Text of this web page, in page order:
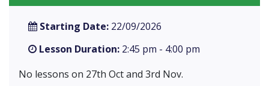
Starting Date: 22/09/2026
Lesson Duration: 2:45 pm - 4:00 pm
No lessons on 27th Oct and 3rd Nov.